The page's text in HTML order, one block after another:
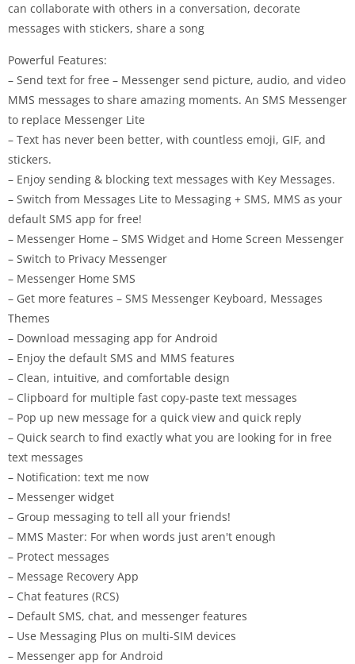
can collaborate with others in a conversation, decorate
messages with stickers, share a song
Powerful Features:
– Send text for free – Messenger send picture, audio, and video
MMS messages to share amazing moments. An SMS Messenger
to replace Messenger Lite
– Text has never been better, with countless emoji, GIF, and
stickers.
– Enjoy sending & blocking text messages with Key Messages.
– Switch from Messages Lite to Messaging + SMS, MMS as your
default SMS app for free!
– Messenger Home – SMS Widget and Home Screen Messenger
– Switch to Privacy Messenger
– Messenger Home SMS
– Get more features – SMS Messenger Keyboard, Messages
Themes
– Download messaging app for Android
– Enjoy the default SMS and MMS features
– Clean, intuitive, and comfortable design
– Clipboard for multiple fast copy-paste text messages
– Pop up new message for a quick view and quick reply
– Quick search to find exactly what you are looking for in free
text messages
– Notification: text me now
– Messenger widget
– Group messaging to tell all your friends!
– MMS Master: For when words just aren't enough
– Protect messages
– Message Recovery App
– Chat features (RCS)
– Default SMS, chat, and messenger features
– Use Messaging Plus on multi-SIM devices
– Messenger app for Android